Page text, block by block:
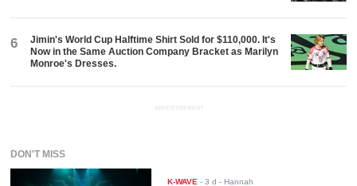
6
Jimin's World Cup Halftime Shirt Sold for $110,000. It's
Now in the Same Auction Company Bracket as Marilyn
Monroe's Dresses.
ADVERTISEMENT
DON'T MISS
K-WAVE -3 d - Hannah